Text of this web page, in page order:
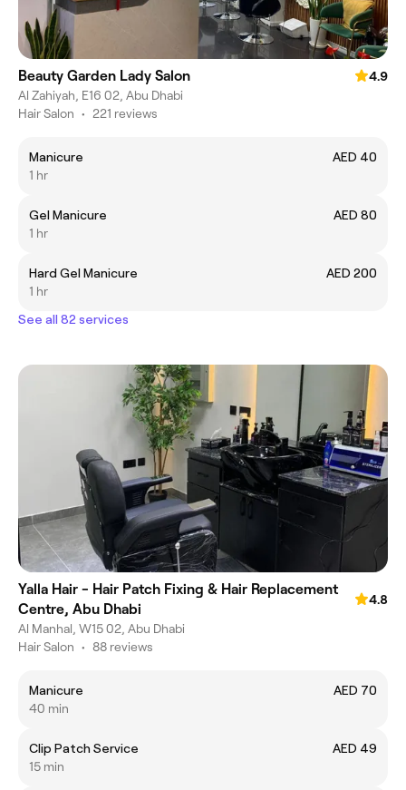
Beauty Garden Lady Salon
4.9
Al Zahiyah, E16 02, Abu Dhabi
Hair Salon • 221 reviews
Manicure
AED 40
1 hr
Gel Manicure
AED 80
1 hr
Hard Gel Manicure
AED 200
1 hr
See all 82 services
Yalla Hair - Hair Patch Fixing & Hair Replacement
Centre, Abu Dhabi
4.8
Al Manhal, W15 02, Abu Dhabi
Hair Salon • 88 reviews
Manicure
AED 70
40 min
Clip Patch Service
AED 49
15 min